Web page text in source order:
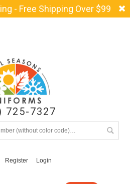
- Free Shipping Over $99
725-7327
Register Login